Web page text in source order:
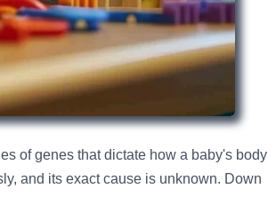
of genes that dictate how a baby's body
and its exact cause is unknown. Down